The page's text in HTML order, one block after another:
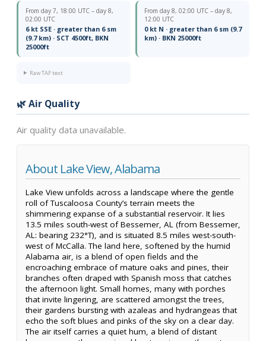
From day 7, 18:00 UTC – day 8,
02:00 UTC
6 kt SSE · greater than 6 sm
(9.7 km) · SCT 4500ft, BKN
25000ft
From day 8, 02:00 UTC – day 8,
12:00 UTC
0 kt N · greater than 6 sm (9.7
km) · BKN 25000ft
Raw TAF text
🌿 Air Quality
Air quality data unavailable.
About Lake View, Alabama
Lake View unfolds across a landscape where the gentle
roll of Tuscaloosa County’s terrain meets the
shimmering expanse of a substantial reservoir. It lies
13.5 miles south-west of Bessemer, AL (from Bessemer,
AL: bearing 232°T), and is situated 8.5 miles west-south-
west of McCalla. The land here, softened by the humid
Alabama air, is a blend of open fields and the
encroaching embrace of mature oaks and pines, their
branches often draped with Spanish moss that catches
the afternoon light. Small homes, many with porches
that invite lingering, are scattered amongst the trees,
their gardens bursting with azaleas and hydrangeas that
echo the soft blues and pinks of the sky on a clear day.
The air itself carries a quiet hum, a blend of distant